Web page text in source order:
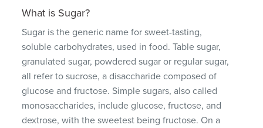
What is Sugar?
Sugar is the generic name for sweet-tasting,
soluble carbohydrates, used in food. Table sugar,
granulated sugar, powdered sugar or regular sugar,
all refer to sucrose, a disaccharide composed of
glucose and fructose. Simple sugars, also called
monosaccharides, include glucose, fructose, and
dextrose, with the sweetest being fructose. On a